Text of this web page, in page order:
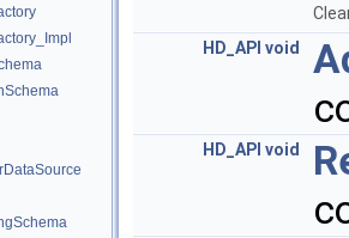
HD_API void
HD_API void